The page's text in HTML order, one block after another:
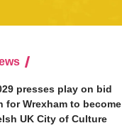
presses play on bid
for Wrexham to become
UK City of Culture